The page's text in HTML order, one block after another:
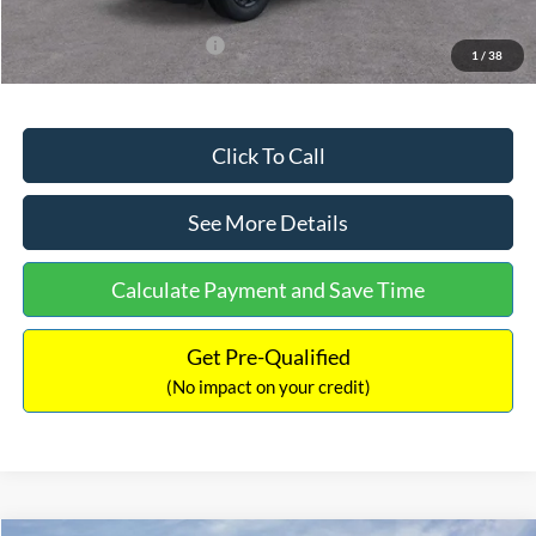
1 / 38
Add. Available Ford Offers: $3,250
Click To Call
See More Details
Calculate Payment and Save Time
Get Pre-Qualified
(No impact on your credit)